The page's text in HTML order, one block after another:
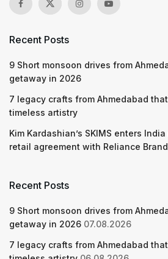
Recent Posts
9 Short monsoon drives from
getaway in 2026
7 legacy crafts from Ahmedabad
timeless artistry
Kim Kardashian’s SKIMS enters
retail agreement with Reliance
Recent Posts
9 Short monsoon drives from
getaway in 2026 07.08.2026
7 legacy crafts from Ahmedabad